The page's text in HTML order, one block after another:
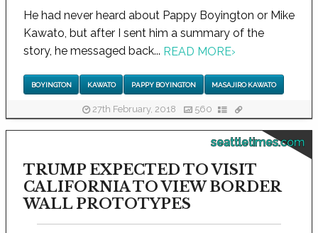
He had never heard about Pappy Boyington or Mike
Kawato, but after I sent him a summary of the
story, he messaged back... READ MORE›
BOYINGTON KAWATO PAPPY BOYINGTON MASAJIRO KAWATO
27th February, 2018 560
seattletimes.com
TRUMP EXPECTED TO VISIT
CALIFORNIA TO VIEW BORDER
WALL PROTOTYPES